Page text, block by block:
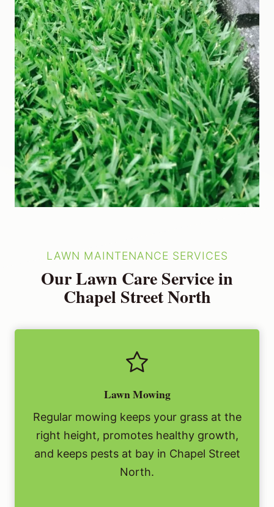
LAWN MAINTENANCE SERVICES
Our Lawn Care Service in
Chapel Street North
Lawn Mowing
Regular mowing keeps your grass at the
right height, promotes healthy growth,
and keeps pests at bay in Chapel Street
North.